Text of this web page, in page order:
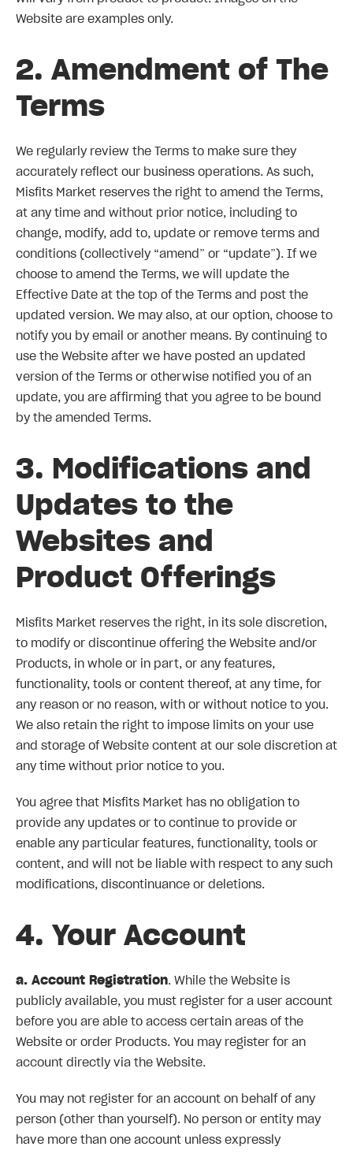
Website are examples only.
2. Amendment of The
Terms
We regularly review the Terms to make sure they
accurately reflect our business operations. As such,
Misfits Market reserves the right to amend the Terms,
at any time and without prior notice, including to
change, modify, add to, update or remove terms and
conditions (collectively “amend” or “update”). If we
choose to amend the Terms, we will update the
Effective Date at the top of the Terms and post the
updated version. We may also, at our option, choose to
notify you by email or another means. By continuing to
use the Website after we have posted an updated
version of the Terms or otherwise notified you of an
update, you are affirming that you agree to be bound
by the amended Terms.
3. Modifications and
Updates to the
Websites and
Product Offerings
Misfits Market reserves the right, in its sole discretion,
to modify or discontinue offering the Website and/or
Products, in whole or in part, or any features,
functionality, tools or content thereof, at any time, for
any reason or no reason, with or without notice to you.
We also retain the right to impose limits on your use
and storage of Website content at our sole discretion at
any time without prior notice to you.
You agree that Misfits Market has no obligation to
provide any updates or to continue to provide or
enable any particular features, functionality, tools or
content, and will not be liable with respect to any such
modifications, discontinuance or deletions.
4. Your Account
a. Account Registration. While the Website is
publicly available, you must register for a user account
before you are able to access certain areas of the
Website or order Products. You may register for an
account directly via the Website.
You may not register for an account on behalf of any
person (other than yourself). No person or entity may
have more than one account unless expressly